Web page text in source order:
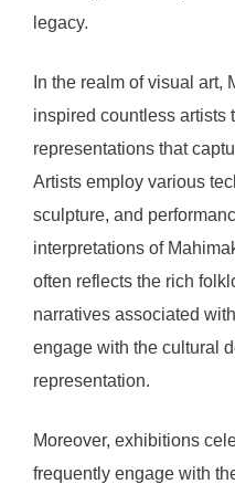
legacy.
In the realm of visual art,
inspired countless artists
representations that
Artists employ various
sculpture, and
interpretations of
often reflects the rich
narratives associated
engage with the cultural
representation.
Moreover, exhibitions
frequently engage with